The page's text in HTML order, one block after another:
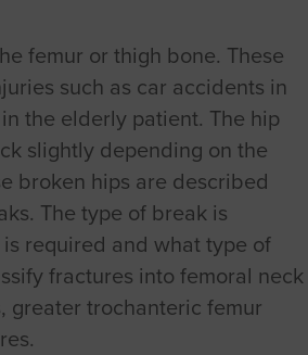
femur or thigh bone. These
such as car accidents in
the elderly patient. The hip
slightly depending on the
broken hips are described
The type of break is
required and what type of
fractures into femoral neck
greater trochanteric femur